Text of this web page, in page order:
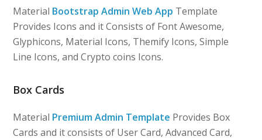
Material Bootstrap Admin Web App Template
Provides Icons and it Consists of Font Awesome,
Glyphicons, Material Icons, Themify Icons, Simple
Line Icons, and Crypto coins Icons.
Box Cards
Material Premium Admin Template Provides Box
Cards and it consists of User Card, Advanced Card,